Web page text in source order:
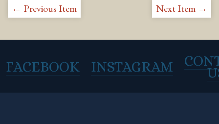
← Previous Item Next Item →
FACEBOOK INSTAGRAM